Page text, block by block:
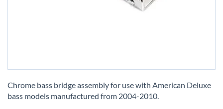
to
the
Chrome bass bridge assembly for use with American Deluxe
bass models manufactured from 2004-2010.